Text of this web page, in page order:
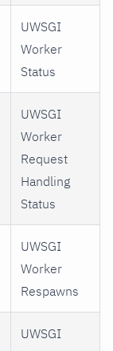
UWSGI
Worker
Status
UWSGI
Worker
Request
Handling
Status
UWSGI
Worker
Respawns
UWSGI